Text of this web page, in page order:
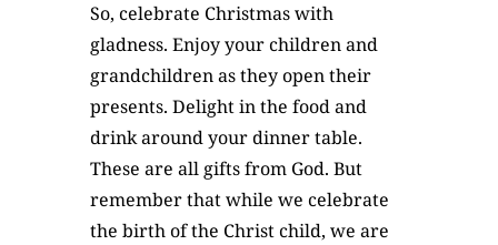
So, celebrate Christmas with
gladness. Enjoy your children and
grandchildren as they open their
presents. Delight in the food and
drink around your dinner table.
These are all gifts from God. But
remember that while we celebrate
the birth of the Christ child, we are